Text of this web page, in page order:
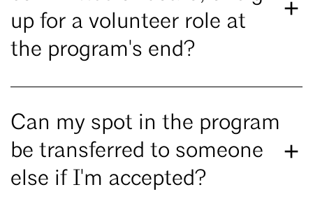
up for a volunteer role at
the program's end?
Can my spot in the program
be transferred to someone
else if I'm accepted?